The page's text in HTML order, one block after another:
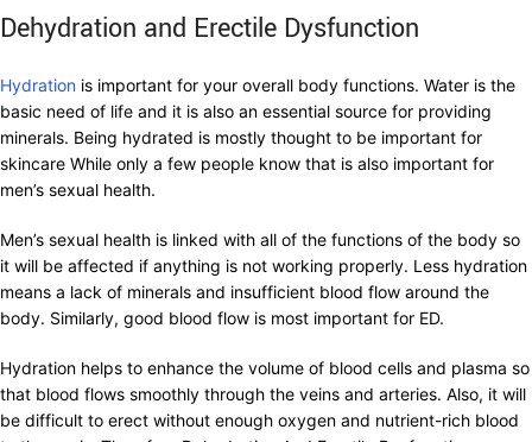
Dehydration and Erectile Dysfunction
Hydration is important for your overall body functions. Water is the
basic need of life and it is also an essential source for providing
minerals. Being hydrated is mostly thought to be important for
skincare While only a few people know that is also important for
men’s sexual health.
Men’s sexual health is linked with all of the functions of the body so
it will be affected if anything is not working properly. Less hydration
means a lack of minerals and insufficient blood flow around the
body. Similarly, good blood flow is most important for ED.
Hydration helps to enhance the volume of blood cells and plasma so
that blood flows smoothly through the veins and arteries. Also, it will
be difficult to erect without enough oxygen and nutrient-rich blood